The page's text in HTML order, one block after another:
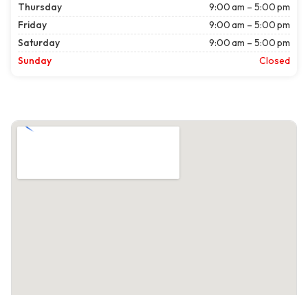
Thursday
9:00 am – 5:00 pm
Friday
9:00 am – 5:00 pm
Saturday
9:00 am – 5:00 pm
Sunday
Closed